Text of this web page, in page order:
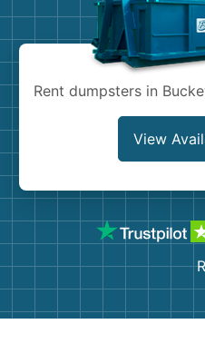
Rent dumpsters in
View